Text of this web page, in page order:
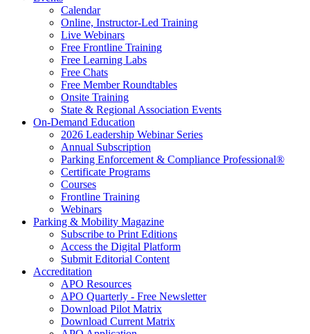
Calendar
Online, Instructor-Led Training
Live Webinars
Free Frontline Training
Free Learning Labs
Free Chats
Free Member Roundtables
Onsite Training
State & Regional Association Events
On-Demand Education
2026 Leadership Webinar Series
Annual Subscription
Parking Enforcement & Compliance Professional®
Certificate Programs
Courses
Frontline Training
Webinars
Parking & Mobility Magazine
Subscribe to Print Editions
Access the Digital Platform
Submit Editorial Content
Accreditation
APO Resources
APO Quarterly - Free Newsletter
Download Pilot Matrix
Download Current Matrix